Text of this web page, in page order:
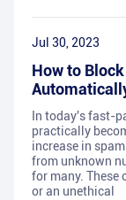
Jul 30, 2023
How to
In today's fast-
practically
increase in
from unknown
for many. These
or an unethical